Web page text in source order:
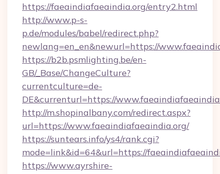
https://faeaindiafaeaindia.org/entry2.html
http://www.p-s-
p.de/modules/babel/redirect.php?
newlang=en_en&newurl=https://
https://b2b.psmlighting.be/en-
GB/_Base/ChangeCulture?
currentculture=de-
DE&currenturl=https://
http://m.shopinalbany.com/redirect.aspx?
url=https://www.faeaindiafaeaindia.org/
https://suntears.info/ys4/rank.cgi?
mode=link&id=64&url=https://
https://www.ayrshire-